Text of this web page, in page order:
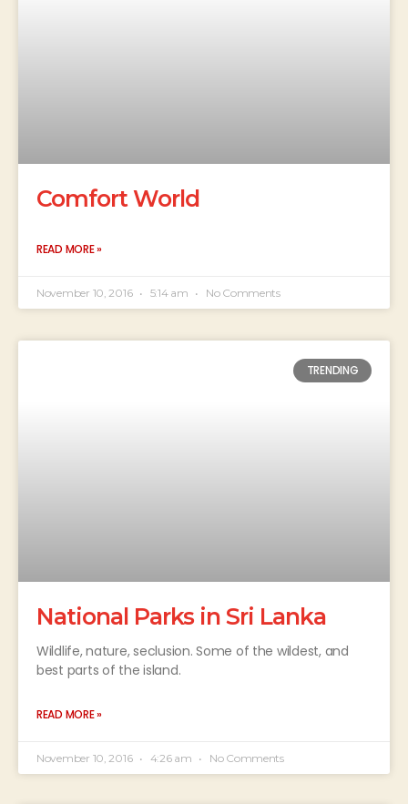
Comfort World
READ MORE »
November 10, 2016 5:14 am No Comments
TRENDING
National Parks in Sri Lanka
Wildlife, nature, seclusion. Some of the wildest, and
best parts of the island.
READ MORE »
November 10, 2016 4:26 am No Comments